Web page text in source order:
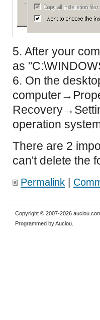
5. After your
as
6. On the
operation
There are 2
can't delete the
Permalink |
Copyright © 2007-2026
Programmed by Auciou.